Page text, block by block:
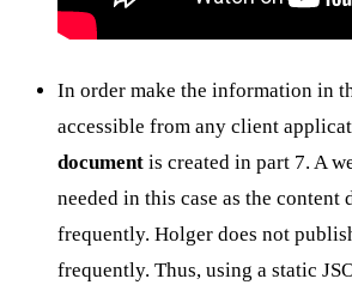
In order make the information in
accessible from any client
document is created in part 7. A
needed in this case as the content
frequently. Holger does not
frequently. Thus, using a static